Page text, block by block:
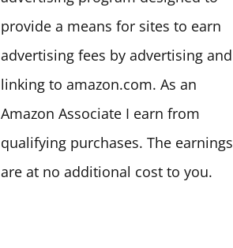
provide a means for sites to earn
advertising fees by advertising and
linking to amazon.com. As an
Amazon Associate I earn from
qualifying purchases. The earnings
are at no additional cost to you.